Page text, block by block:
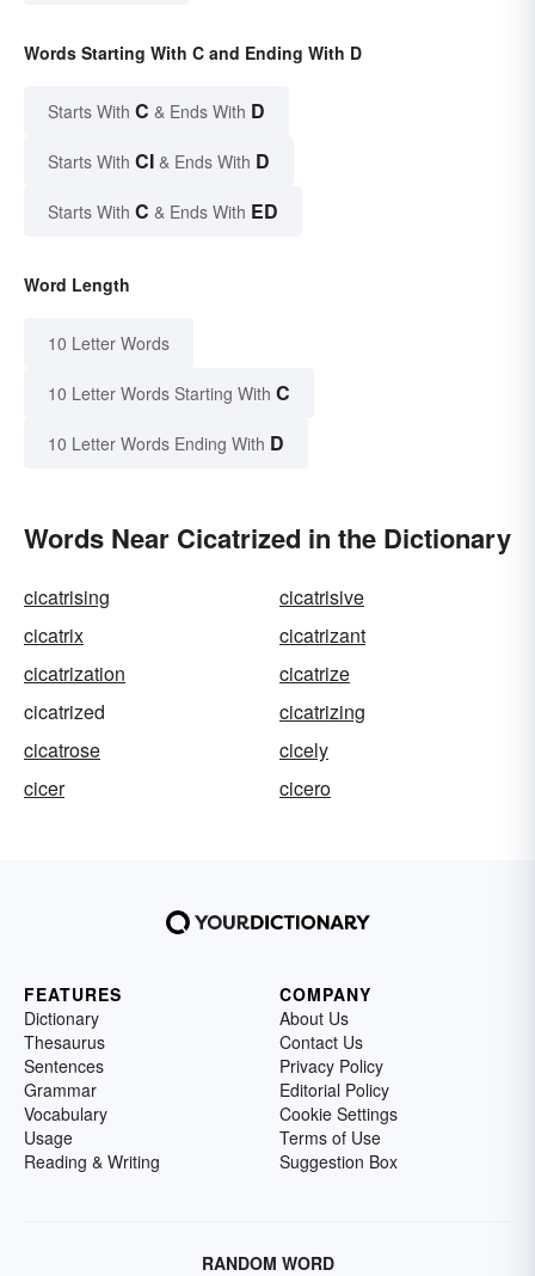
Words Starting With C and Ending With D
Starts With C & Ends With D
Starts With CI & Ends With D
Starts With C & Ends With ED
Word Length
10 Letter Words
10 Letter Words Starting With C
10 Letter Words Ending With D
Words Near Cicatrized in the Dictionary
cicatrising
cicatrisive
cicatrix
cicatrizant
cicatrization
cicatrize
cicatrized
cicatrizing
cicatrose
cicely
cicer
cicero
FEATURES
Dictionary
Thesaurus
Sentences
Grammar
Vocabulary
Usage
Reading & Writing
COMPANY
About Us
Contact Us
Privacy Policy
Editorial Policy
Cookie Settings
Terms of Use
Suggestion Box
RANDOM WORD